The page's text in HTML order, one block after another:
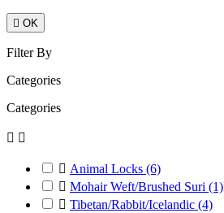
 OK
Filter By
Categories
Categories
 
 Animal Locks (6)
 Mohair Weft/Brushed Suri (1)
 Tibetan/Rabbit/Icelandic (4)